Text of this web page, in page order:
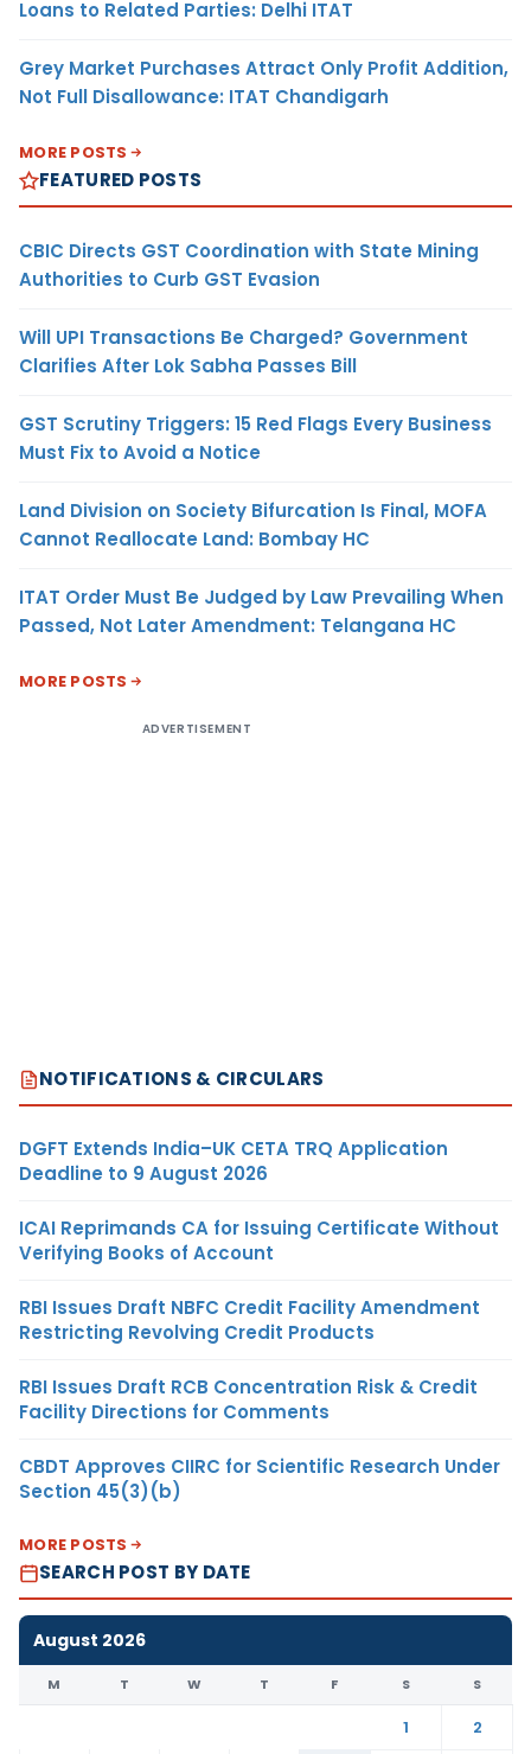
Loans to Related Parties: Delhi ITAT
Grey Market Purchases Attract Only Profit Addition,
Not Full Disallowance: ITAT Chandigarh
MORE POSTS
FEATURED POSTS
CBIC Directs GST Coordination with State Mining
Authorities to Curb GST Evasion
Will UPI Transactions Be Charged? Government
Clarifies After Lok Sabha Passes Bill
GST Scrutiny Triggers: 15 Red Flags Every Business
Must Fix to Avoid a Notice
Land Division on Society Bifurcation Is Final, MOFA
Cannot Reallocate Land: Bombay HC
ITAT Order Must Be Judged by Law Prevailing When
Passed, Not Later Amendment: Telangana HC
MORE POSTS
ADVERTISEMENT
NOTIFICATIONS & CIRCULARS
DGFT Extends India–UK CETA TRQ Application
Deadline to 9 August 2026
ICAI Reprimands CA for Issuing Certificate Without
Verifying Books of Account
RBI Issues Draft NBFC Credit Facility Amendment
Restricting Revolving Credit Products
RBI Issues Draft RCB Concentration Risk & Credit
Facility Directions for Comments
CBDT Approves CIIRC for Scientific Research Under
Section 45(3)(b)
MORE POSTS
SEARCH POST BY DATE
August 2026
M T W T F S S
1
2